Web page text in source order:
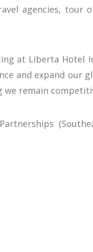
agencies, tour
at Liberta Hotel
and expand our
remain